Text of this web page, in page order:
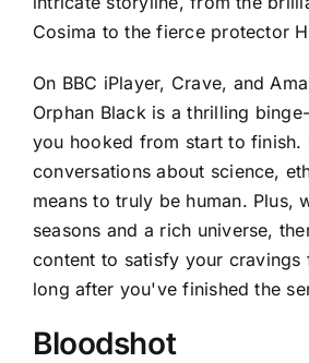
Cosima to the fierce protector
On BBC iPlayer, Crave, and
Orphan Black is a thrilling
you hooked from start to finish.
conversations about science,
means to truly be human. Plus,
seasons and a rich universe,
content to satisfy your
long after you've finished the
Bloodshot